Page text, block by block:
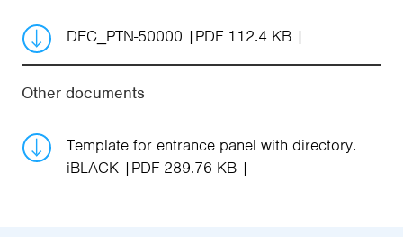
DEC_PTN-50000 PDF 112.4 KB
Other documents
Template for entrance panel with directory.
iBLACK
PDF 289.76 KB